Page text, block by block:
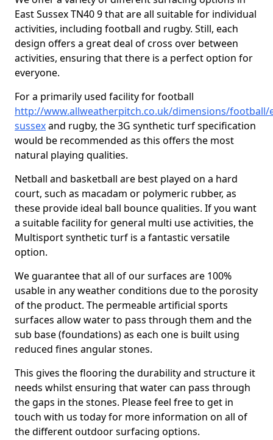
East Sussex TN40 9 that are all suitable for individual
activities, including football and rugby. Still, each
design offers a great deal of cross over between
activities, ensuring that there is a perfect option for
everyone.
For a primarily used facility for football
http://www.allweatherpitch.co.uk/dimensions/football/
sussexand rugby, the 3G synthetic turf specification
would be recommended as this offers the most
natural playing qualities.
Netball and basketball are best played on a hard
court, such as macadam or polymeric rubber, as
these provide ideal ball bounce qualities. If you want
a suitable facility for general multi use activities, the
Multisport synthetic turf is a fantastic versatile
option.
We guarantee that all of our surfaces are 100%
usable in any weather conditions due to the porosity
of the product. The permeable artificial sports
surfaces allow water to pass through them and the
sub base (foundations) as each one is built using
reduced fines angular stones.
This gives the flooring the durability and structure it
needs whilst ensuring that water can pass through
the gaps in the stones. Please feel free to get in
touch with us today for more information on all of
the different outdoor surfacing options.